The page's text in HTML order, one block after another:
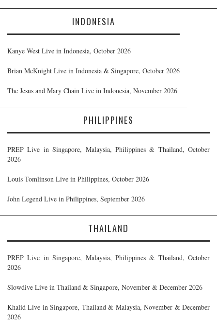
INDONESIA
Kanye West Live in Indonesia, October 2026
Brian McKnight Live in Indonesia & Singapore, October 2026
The Jesus and Mary Chain Live in Indonesia, November 2026
PHILIPPINES
PREP Live in Singapore, Malaysia, Philippines & Thailand, October
2026
Louis Tomlinson Live in Philippines, October 2026
John Legend Live in Philippines, September 2026
THAILAND
PREP Live in Singapore, Malaysia, Philippines & Thailand, October
2026
Slowdive Live in Thailand & Singapore, November & December 2026
Khalid Live in Singapore, Thailand & Malaysia, November & December
2026